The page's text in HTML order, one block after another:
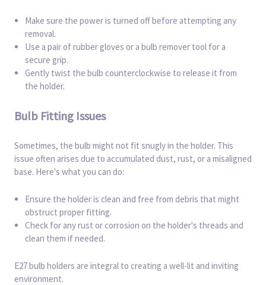
Make sure the power is turned off before attempting any
removal.
Use a pair of rubber gloves or a bulb remover tool for a
secure grip.
Gently twist the bulb counterclockwise to release it from
the holder.
Bulb Fitting Issues
Sometimes, the bulb might not fit snugly in the holder. This
issue often arises due to accumulated dust, rust, or a misaligned
base. Here's what you can do:
Ensure the holder is clean and free from debris that might
obstruct proper fitting.
Check for any rust or corrosion on the holder's threads and
clean them if needed.
E27 bulb holders are integral to creating a well-lit and inviting
environment.